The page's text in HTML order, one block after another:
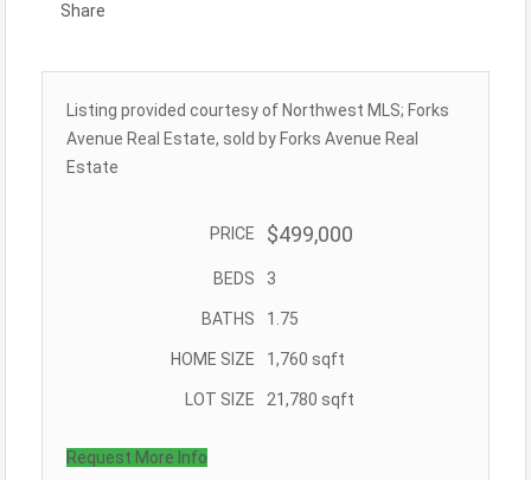
Share
Listing provided courtesy of Northwest MLS; Forks
Avenue Real Estate, sold by Forks Avenue Real
Estate
PRICE $499,000
BEDS 3
BATHS 1.75
HOME SIZE 1,760 sqft
LOT SIZE 21,780 sqft
Request More Info